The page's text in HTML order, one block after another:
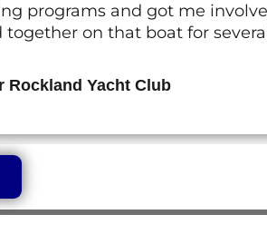
programs and got me
on that boat for
Rockland Yacht Club